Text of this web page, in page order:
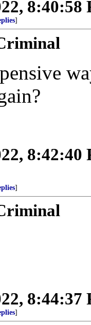
8:40:58
]
8:42:40
]
8:44:37
]